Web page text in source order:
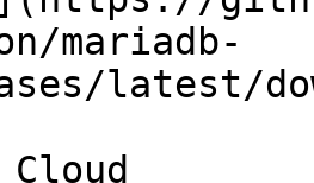
mariadb-
latest/
Cloud